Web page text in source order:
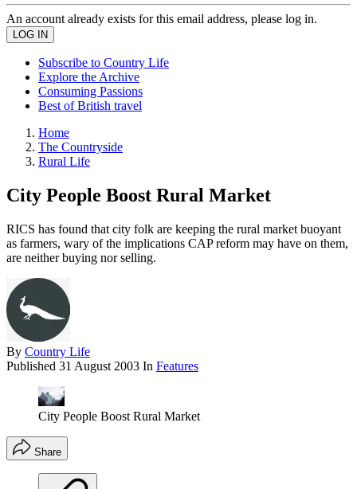
An account already exists for this email address, please log in.
Subscribe to Country Life
Explore the Archive
Consuming Passions
Best of British travel
Home
The Countryside
Rural Life
City People Boost Rural Market
RICS has found that city folk are keeping the rural market buoyant
as farmers, wary of the implications CAP reform may have on them,
are neither buying nor selling.
By Country Life
Published 31 August 2003 In Features
City People Boost Rural Market
Share